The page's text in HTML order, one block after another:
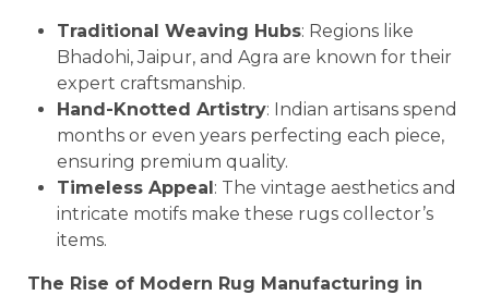
Traditional Weaving Hubs: Regions like
Bhadohi, Jaipur, and Agra are known for their
expert craftsmanship.
Hand-Knotted Artistry: Indian artisans spend
months or even years perfecting each piece,
ensuring premium quality.
Timeless Appeal: The vintage aesthetics and
intricate motifs make these rugs collector’s
items.
The Rise of Modern Rug Manufacturing in